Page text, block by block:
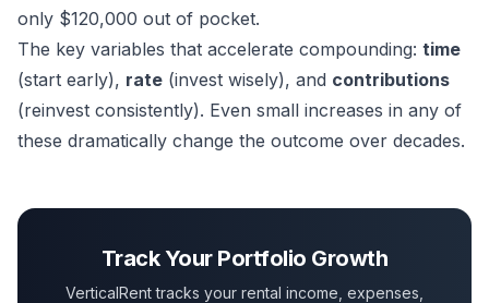
only $120,000 out of pocket.
The key variables that accelerate compounding: time
(start early), rate (invest wisely), and contributions
(reinvest consistently). Even small increases in any of
these dramatically change the outcome over decades.
Track Your Portfolio Growth
VerticalRent tracks your rental income, expenses,